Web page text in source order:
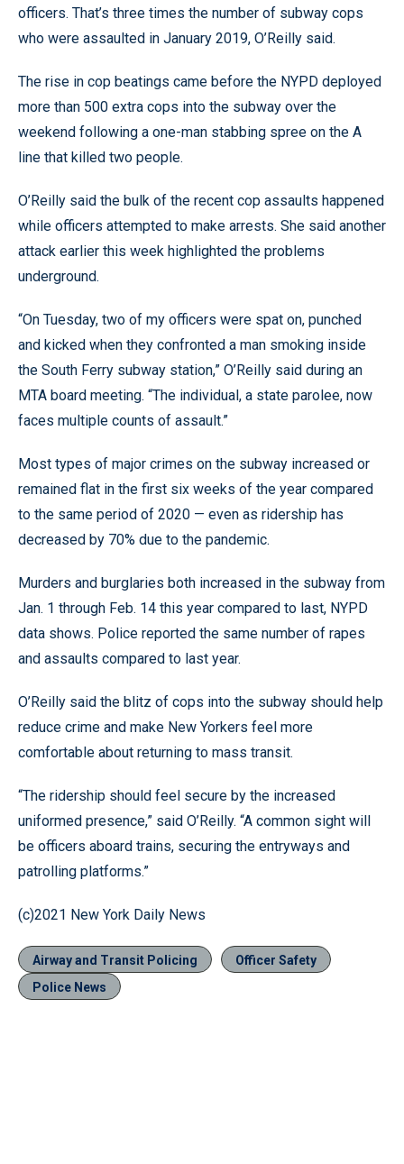
officers. That’s three times the number of subway cops
who were assaulted in January 2019, O’Reilly said.
The rise in cop beatings came before the NYPD deployed
more than 500 extra cops into the subway over the
weekend following a one-man stabbing spree on the A
line that killed two people.
O’Reilly said the bulk of the recent cop assaults happened
while officers attempted to make arrests. She said another
attack earlier this week highlighted the problems
underground.
“On Tuesday, two of my officers were spat on, punched
and kicked when they confronted a man smoking inside
the South Ferry subway station,” O’Reilly said during an
MTA board meeting. “The individual, a state parolee, now
faces multiple counts of assault.”
Most types of major crimes on the subway increased or
remained flat in the first six weeks of the year compared
to the same period of 2020 — even as ridership has
decreased by 70% due to the pandemic.
Murders and burglaries both increased in the subway from
Jan. 1 through Feb. 14 this year compared to last, NYPD
data shows. Police reported the same number of rapes
and assaults compared to last year.
O’Reilly said the blitz of cops into the subway should help
reduce crime and make New Yorkers feel more
comfortable about returning to mass transit.
“The ridership should feel secure by the increased
uniformed presence,” said O’Reilly. “A common sight will
be officers aboard trains, securing the entryways and
patrolling platforms.”
(c)2021 New York Daily News
Airway and Transit Policing
Officer Safety
Police News